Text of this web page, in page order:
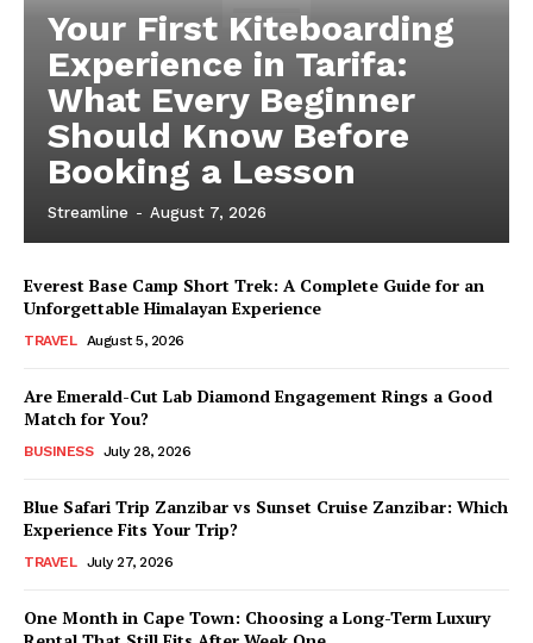
Your First Kiteboarding
Experience in Tarifa:
What Every Beginner
Should Know Before
Booking a Lesson
Streamline - August 7, 2026
Everest Base Camp Short Trek: A Complete Guide for an
Unforgettable Himalayan Experience
TRAVEL August 5, 2026
Are Emerald-Cut Lab Diamond Engagement Rings a Good
Match for You?
BUSINESS July 28, 2026
Blue Safari Trip Zanzibar vs Sunset Cruise Zanzibar: Which
Experience Fits Your Trip?
TRAVEL July 27, 2026
One Month in Cape Town: Choosing a Long-Term Luxury